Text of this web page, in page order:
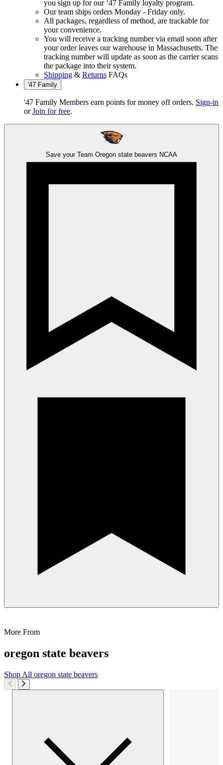
you sign up for our ‘47 Family loyalty program.
Our team ships orders Monday - Friday only.
All packages, regardless of method, are trackable for
your convenience.
You will receive a tracking number via email soon after
your order leaves our warehouse in Massachusetts. The
tracking number will update as soon as the carrier scans
the package into their system.
Shipping & Returns FAQs
'47 Family
'47 Family Members earn points for money off orders. Sign-in
orJoin for free.
Save your Team Oregon state beavers NCAA
More From
oregon state beavers
Shop All oregon state beavers